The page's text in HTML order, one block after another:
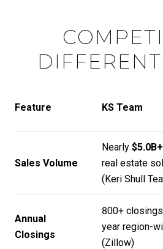
Feature KS Team
Sales Volume
Nearly $5.0B+
real estate
(Keri Shull
Annual
Closings
800+
year region-
(Zillow)